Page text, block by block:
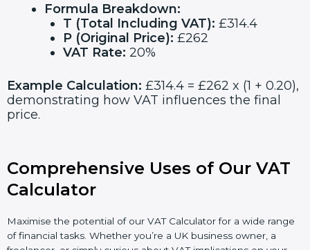
Formula Breakdown:
T (Total Including VAT): £314.4
P (Original Price): £262
VAT Rate: 20%
Example Calculation: £314.4 = £262 x (1 + 0.20),
demonstrating how VAT influences the final
price.
Comprehensive Uses of Our VAT
Calculator
Maximise the potential of our VAT Calculator for a wide range
of financial tasks. Whether you’re a UK business owner, a